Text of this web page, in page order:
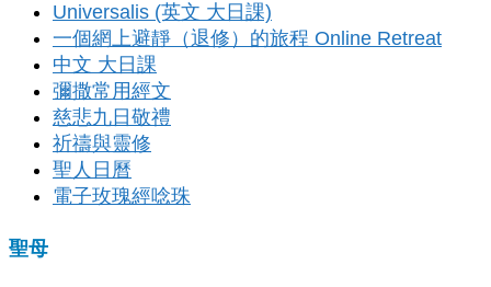
Universalis (英文 大日課)
一個網上避靜（退修）的旅程 Online Retreat
中文 大日課
彌撒常用經文
慈悲九日敬禮
祈禱與靈修
聖人日曆
電子玫瑰經唸珠
聖母